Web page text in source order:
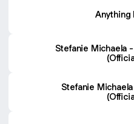
Anything
Stefanie Michaela
Stefanie